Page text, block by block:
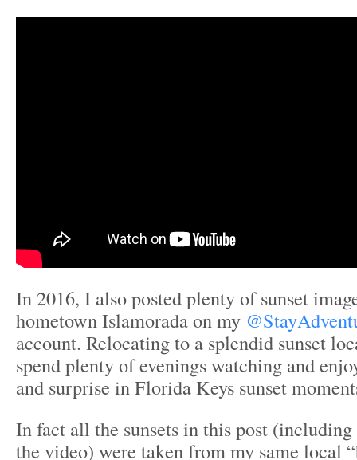
In 2016, I also posted plenty of sunset
hometown Islamorada on my
account. Relocating to a splendid sunset
spend plenty of evenings watching and
and surprise in Florida Keys sunset
In fact all the sunsets in this post
the video) were taken from my same local